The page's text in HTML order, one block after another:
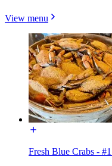
View menu
Fresh Blue Crabs -